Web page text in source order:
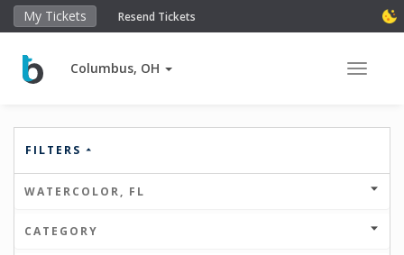
My Tickets Resend Tickets
Columbus, OH Toggle
FILTERS
WATERCOLOR, FL
CATEGORY